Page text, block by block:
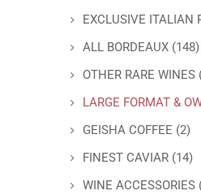
EXCLUSIVE ITALIAN
ALL BORDEAUX (148)
OTHER RARE WINES
LARGE FORMAT &
GEISHA COFFEE (2)
FINEST CAVIAR (14)
WINE ACCESSORIES